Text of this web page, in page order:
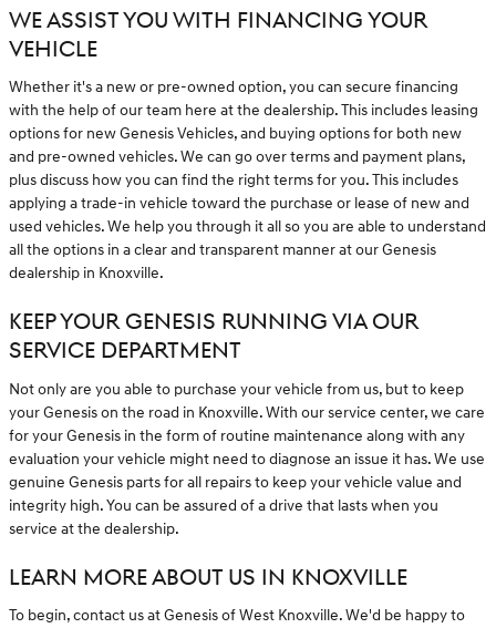
WE ASSIST YOU WITH FINANCING YOUR
VEHICLE
Whether it's a new or pre-owned option, you can secure financing
with the help of our team here at the dealership. This includes leasing
options for new Genesis Vehicles, and buying options for both new
and pre-owned vehicles. We can go over terms and payment plans,
plus discuss how you can find the right terms for you. This includes
applying a trade-in vehicle toward the purchase or lease of new and
used vehicles. We help you through it all so you are able to understand
all the options in a clear and transparent manner at our Genesis
dealership in Knoxville.
KEEP YOUR GENESIS RUNNING VIA OUR
SERVICE DEPARTMENT
Not only are you able to purchase your vehicle from us, but to keep
your Genesis on the road in Knoxville. With our service center, we care
for your Genesis in the form of routine maintenance along with any
evaluation your vehicle might need to diagnose an issue it has. We use
genuine Genesis parts for all repairs to keep your vehicle value and
integrity high. You can be assured of a drive that lasts when you
service at the dealership.
LEARN MORE ABOUT US IN KNOXVILLE
To begin, contact us at Genesis of West Knoxville. We'd be happy to